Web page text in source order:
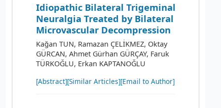
Idiopathic Bilateral Trigeminal
Neuralgia Treated by Bilateral
Microvascular Decompression
Kağan TUN, Ramazan ÇELİKMEZ, Oktay
GÜRCAN, Ahmet Gürhan GÜRÇAY, Faruk
TÜRKOĞLU, Erkan KAPTANOĞLU
[Abstract][Similar Articles][Email to Author]